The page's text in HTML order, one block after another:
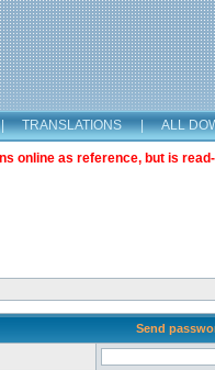
| TRANSLATIONS | ALL
online as reference, but is
Send